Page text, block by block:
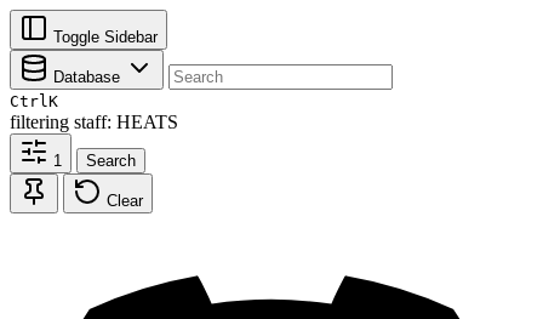
Toggle Sidebar
Database
CtrlK
filtering staff: HEATS
1 Search
Clear